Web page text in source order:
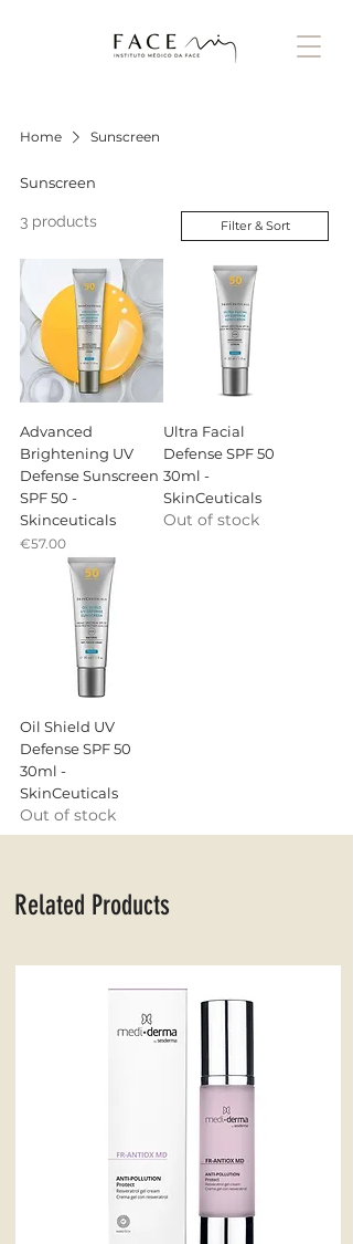
Home Sunscreen
Sunscreen
3 products Filter & Sort
Advanced
Brightening UV
Defense Sunscreen
SPF 50 -
Skinceuticals
Price
€57.00
Ultra Facial
Defense SPF 50
30ml -
SkinCeuticals
Out of stock
Oil Shield UV
Defense SPF 50
30ml -
SkinCeuticals
Out of stock
Related Products